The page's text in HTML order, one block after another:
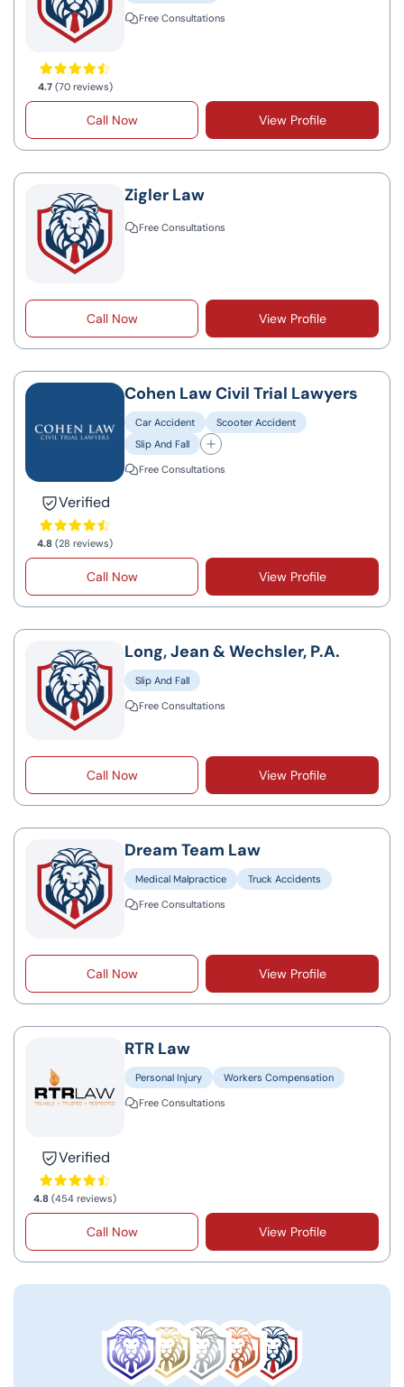
4.7(70 reviews)
Free Consultations
Call Now View Profile
Zigler Law
Free Consultations
Call Now View Profile
Verified
4.8 (28 reviews)
Cohen Law Civil Trial Lawyers
Car Accident
Scooter Accident
Slip And Fall
Free Consultations
Call Now View Profile
Long, Jean & Wechsler, P.A.
Slip And Fall
Free Consultations
Call Now View Profile
Dream Team Law
Medical Malpractice
Truck Accidents
Free Consultations
Call Now View Profile
Verified
4.8 (454 reviews)
RTR Law
Personal Injury
Workers Compensation
Free Consultations
Call Now View Profile